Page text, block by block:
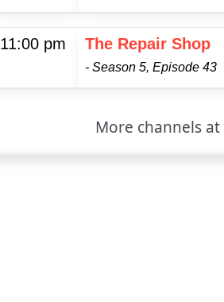
11:00 pm The Repair Shop
- Season 5, Episode 43
More channels at